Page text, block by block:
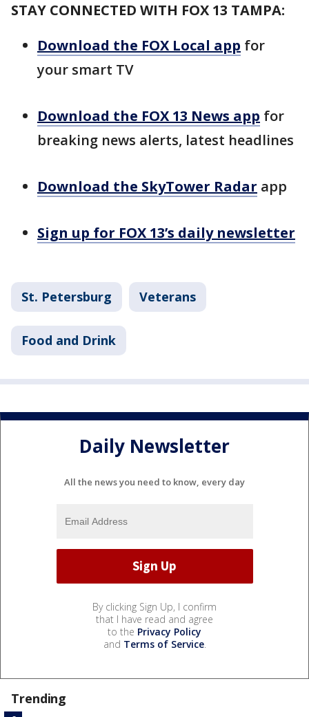
STAY CONNECTED WITH FOX 13 TAMPA:
Download the FOX Local app for
your smart TV
Download the FOX 13 News app for
breaking news alerts, latest headlines
Download the SkyTower Radar app
Sign up for FOX 13’s daily newsletter
St. Petersburg Veterans
Food and Drink
Daily Newsletter
All the news you need to know, every day
By clicking Sign Up, I confirm
that I have read and agree
to the Privacy Policy
and Terms of Service.
Trending